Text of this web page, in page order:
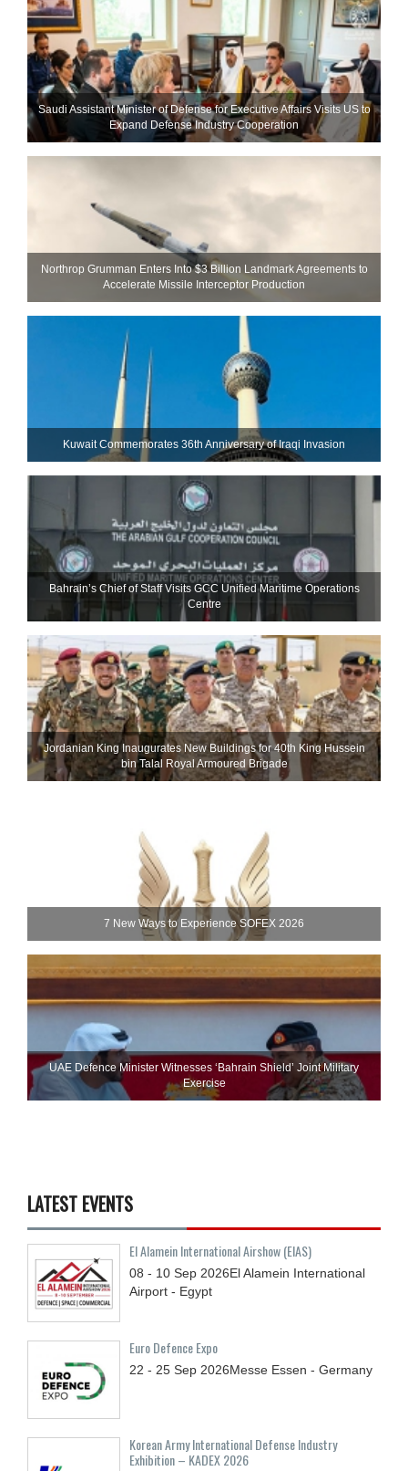
Saudi Assistant Minister of Defense for Executive Affairs Visits US to
Expand Defense Industry Cooperation
Northrop Grumman Enters Into $3 Billion Landmark Agreements to
Accelerate Missile Interceptor Production
Kuwait Commemorates 36th Anniversary of Iraqi Invasion
Bahrain’s Chief of Staff Visits GCC Unified Maritime Operations
Centre
Jordanian King Inaugurates New Buildings for 40th King Hussein
bin Talal Royal Armoured Brigade
7 New Ways to Experience SOFEX 2026
UAE Defence Minister Witnesses ‘Bahrain Shield’ Joint Military
Exercise
LATEST EVENTS
El Alamein International Airshow (EIAS)
08 - 10 Sep 2026El Alamein International
Airport - Egypt
Euro Defence Expo
22 - 25 Sep 2026Messe Essen - Germany
Korean Army International Defense Industry
Exhibition – KADEX 2026